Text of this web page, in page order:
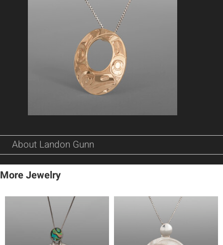
About Landon Gunn
More Jewelry